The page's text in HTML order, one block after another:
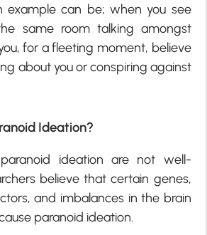
example can be; when you see
same room talking amongst
for a fleeting moment, believe
about you or conspiring against
Ideation?
ideation are not well-
believe that certain genes,
and imbalances in the brain
paranoid ideation.